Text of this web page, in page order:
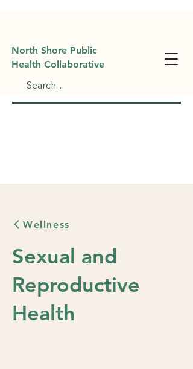
North Shore Public
Health Collaborative
Wellness
Sexual and
Reproductive
Health